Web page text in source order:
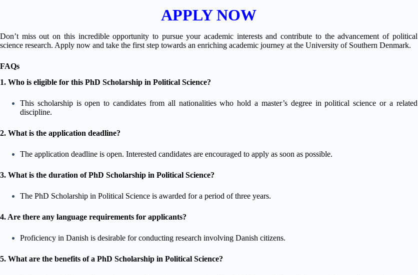
APPLY NOW
Don’t miss out on this incredible opportunity to pursue your academic interests and contribute to the advancement of political
science research. Apply now and take the first step towards an enriching academic journey at the University of Southern Denmark.
FAQs
1. Who is eligible for this PhD Scholarship in Political Science?
This scholarship is open to candidates from all nationalities who hold a master’s degree in political science or a related
discipline.
2. What is the application deadline?
The application deadline is open. Interested candidates are encouraged to apply as soon as possible.
3. What is the duration of PhD Scholarship in Political Science?
The PhD Scholarship in Political Science is awarded for a period of three years.
4. Are there any language requirements for applicants?
Proficiency in Danish is desirable for conducting research involving Danish citizens.
5. What are the benefits of a PhD Scholarship in Political Science?